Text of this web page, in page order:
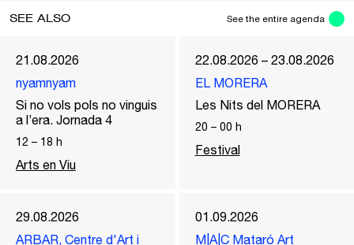
SEE ALSO See the entire agenda
21.08.2026
nyamnyam
Si no vols pols no vinguis
a l’era. Jornada 4
12 – 18 h
Arts en Viu
22.08.2026 – 23.08.2026
EL MORERA
Les Nits del MORERA
20 – 00 h
Festival
29.08.2026
ARBAR, Centre d'Art i
01.09.2026
M|A|C Mataró Art